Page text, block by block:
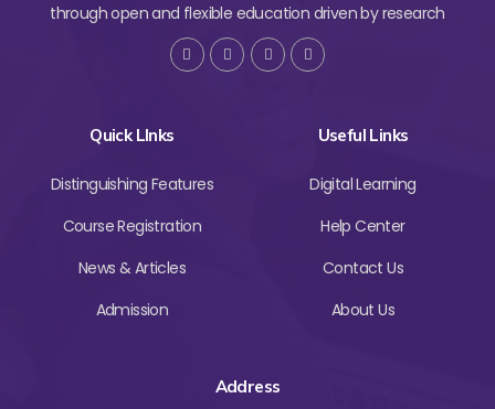
through open and flexible education driven by research
Quick LInks
Distinguishing Features
Course Registration
News & Articles
Admission
Useful Links
Digital Learning
Help Center
Contact Us
About Us
Address